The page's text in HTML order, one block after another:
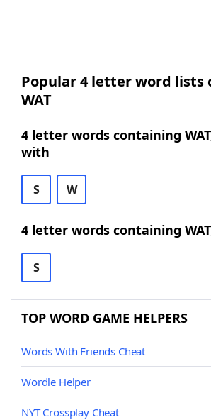
Popular 4 letter word lists
WAT
4 letter words containing
with
S W
4 letter words containing
S
TOP WORD GAME HELPERS
Words With Friends Cheat
Wordle Helper
NYT Crossplay Cheat